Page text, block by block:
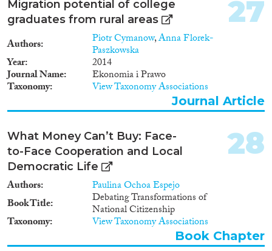
Migration potential of college
graduates from rural areas
Authors Piotr Cymanow,Anna Florek-
Paszkowska
Year 2014
Journal Name Ekonomia i Prawo
Taxonomy View Taxonomy Associations
27
Journal Article
What Money Can’t Buy: Face-
to-Face Cooperation and Local
Democratic Life
Authors
Paulina Ochoa Espejo
Book Title
Debating Transformations of
National Citizenship
Taxonomy View Taxonomy Associations
28
Book Chapter